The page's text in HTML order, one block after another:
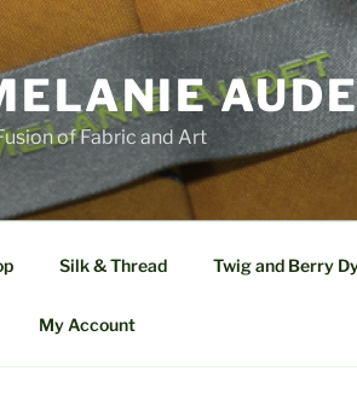
of Fabric and Art
Silk & Thread Twig and Berry
My Account